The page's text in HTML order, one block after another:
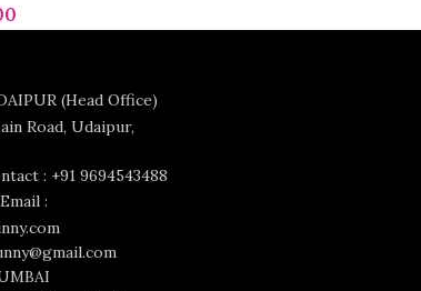
(Head Office)
Road, Udaipur,
: +91 9694543488
Email :